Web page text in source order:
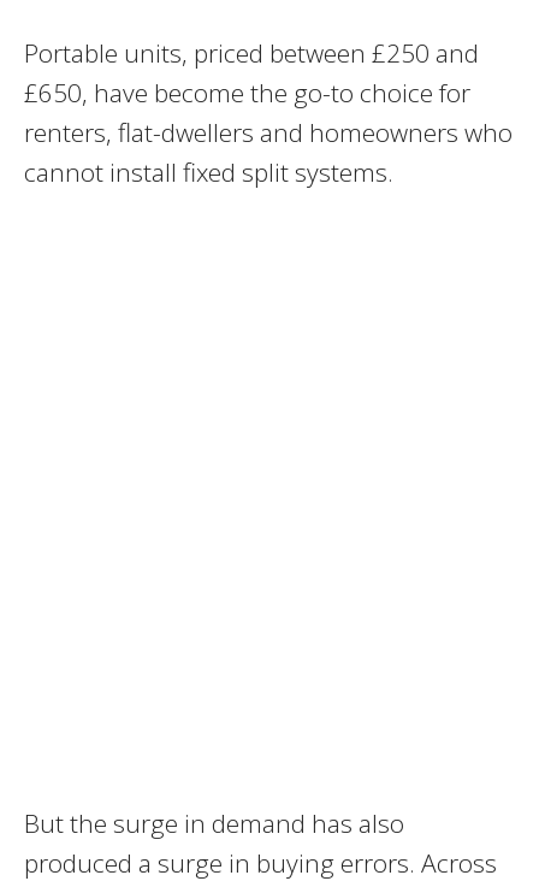
Portable units, priced between £250 and
£650, have become the go-to choice for
renters, flat-dwellers and homeowners who
cannot install fixed split systems.
But the surge in demand has also
produced a surge in buying errors. Across